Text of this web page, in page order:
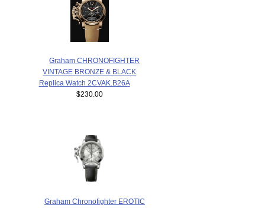
Graham CHRONOFIGHTER
VINTAGE BRONZE & BLACK
Replica Watch 2CVAK.B26A
$230.00
Graham Chronofighter EROTIC